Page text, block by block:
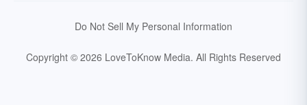
Do Not Sell My Personal Information
Copyright © 2026 LoveToKnow Media. All Rights Reserved